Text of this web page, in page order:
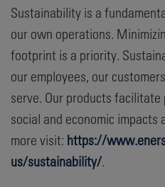
Sustainability is a
our own operations.
footprint is a priority.
our employees, our
serve. Our products
social and economic impacts
more visit: https://
us/sustainability/.